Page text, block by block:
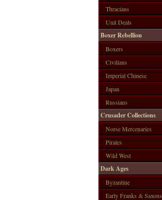
Thracians
Unit Deals
Boxer Rebellion
Boxers
Civilians
Imperial Chinese
Japan
Russians
Crusader Collections
Norse Mercenaries
Pirates
Wild West
Dark Ages
Byzantine
Early Franks & Saxons